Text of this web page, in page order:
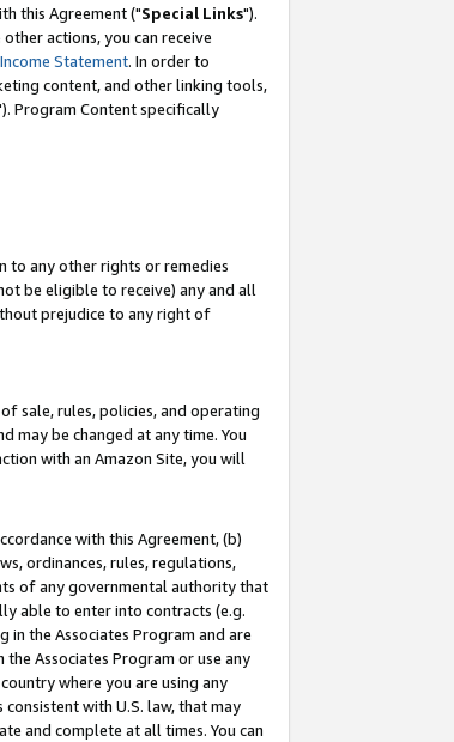
this Agreement ("Special Links").
actions, you can receive
Statement. In order to
content, and other linking tools,
Program Content specifically
to any other rights or remedies
be eligible to receive) any and all
prejudice to any right of
sale, rules, policies, and operating
may be changed at any time. You
with an Amazon Site, you will
with this Agreement, (b)
ordinances, rules, regulations,
of any governmental authority that
able to enter into contracts (e.g.
the Associates Program and are
Associates Program or use any
where you are using any
with U.S. law, that may
and complete at all times. You can